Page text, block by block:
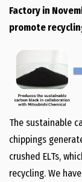
Factory in
promote
The sustainable
chippings
crushed ELTs,
recycling. We